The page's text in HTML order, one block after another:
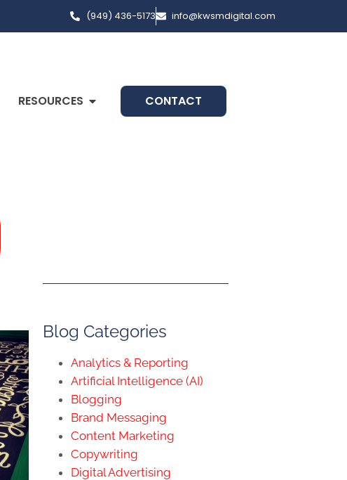
(949) 436-5173 info@kwsmdigital.com
RESOURCES CONTACT
Blog Categories
Analytics & Reporting
Artificial Intelligence (AI)
Blogging
Brand Messaging
Content Marketing
Copywriting
Digital Advertising